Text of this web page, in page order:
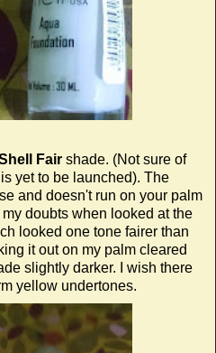
Fair shade. (Not sure of
yet to be launched). The
and doesn't run on your palm
doubts when looked at the
looked one tone fairer than
it out on my palm cleared
slightly darker. I wish there
yellow undertones.